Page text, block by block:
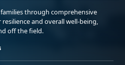
through comprehensive
and overall well-being,
off the field.